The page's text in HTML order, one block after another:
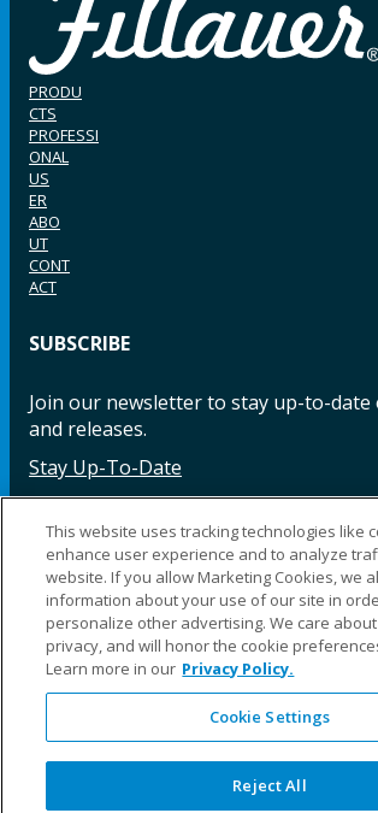
PRODU
CTS
PROFESSI
ONAL
US
ER
ABO
UT
CONT
ACT
SUBSCRIBE
Join our newsletter to stay up-to-date
and releases.
Stay Up-To-Date
Facebook InstagramLinkedIn YouTube LinkedIn
©2025 Fillauer LLC. All rights reserved
CARE
ORDER
WARRA
NTY
This website uses tracking technologies like
enhance user experience and to analyze
website. If you allow Marketing Cookies, we
information about your use of our site in
personalize other advertising. We care
privacy, and will honor the cookie
Learn more in our Privacy Policy.
Cookie Settings
Reject All